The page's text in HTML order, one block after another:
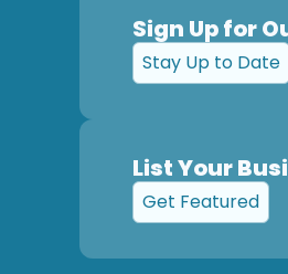
Sign Up for
Stay Up to Date
List Your
Get Featured